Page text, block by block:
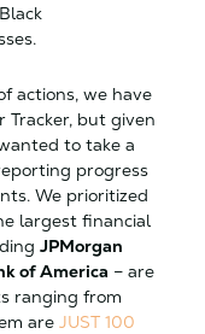
actions, we have
but given
to take a
progress
We prioritized
largest financial
JPMorgan
of America – are
ranging from
are JUST 100